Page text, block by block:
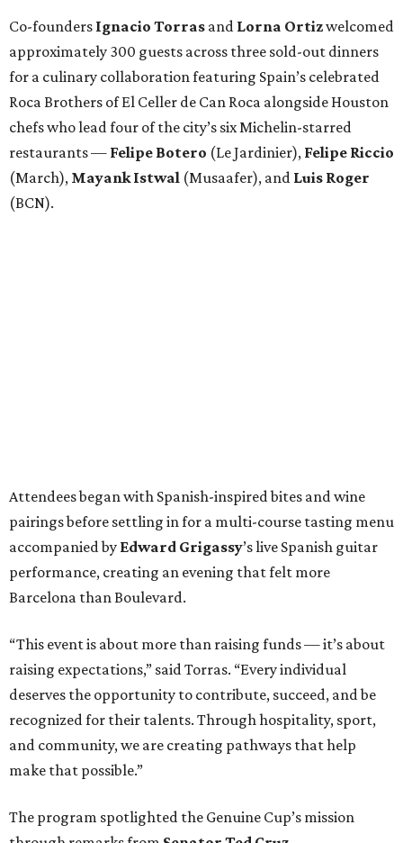
Co-founders Ignacio Torras and Lorna Ortizwelcomed
approximately 300 guests across three sold-out dinners
for a culinary collaboration featuring Spain’s celebrated
Roca Brothers of El Celler de Can Roca alongside Houston
chefs who lead four of the city’s six Michelin-starred
restaurants — Felipe Botero (Le Jardinier), Felipe Riccio
(March), Mayank Istwal (Musaafer), and Luis Roger
(BCN).
Attendees began with Spanish-inspired bites and wine
pairings before settling in for a multi-course tasting menu
accompanied by Edward Grigassy’s live Spanish guitar
performance, creating an evening that felt more
Barcelona than Boulevard.
“This event is about more than raising funds — it’s about
raising expectations,” said Torras. “Every individual
deserves the opportunity to contribute, succeed, and be
recognized for their talents. Through hospitality, sport,
and community, we are creating pathways that help
make that possible.”
The program spotlighted the Genuine Cup’s mission